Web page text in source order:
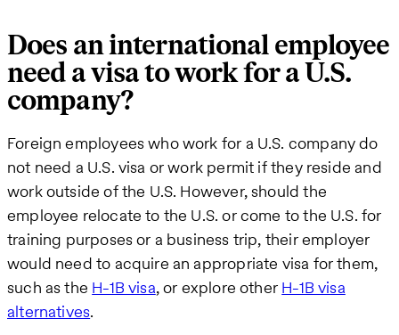
Does an international employee
need a visa to work for a U.S.
company?
Foreign employees who work for a U.S. company do
not need a U.S. visa or work permit if they reside and
work outside of the U.S. However, should the
employee relocate to the U.S. or come to the U.S. for
training purposes or a business trip, their employer
would need to acquire an appropriate visa for them,
such as the H-1B visa, or explore other H-1B visa
alternatives.